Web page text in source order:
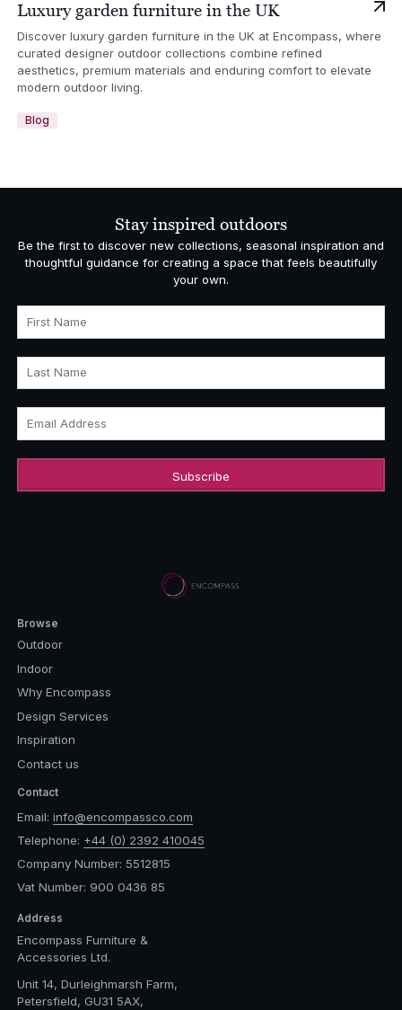
Luxury garden furniture in the UK
Discover luxury garden furniture in the UK at Encompass, where
curated designer outdoor collections combine refined
aesthetics, premium materials and enduring comfort to elevate
modern outdoor living.
Blog
Stay inspired outdoors
Be the first to discover new collections, seasonal inspiration and
thoughtful guidance for creating a space that feels beautifully
your own.
First Name
Last Name
Email Address
Browse
Outdoor
Indoor
Why Encompass
Design Services
Inspiration
Contact us
Contact
Email: info@encompassco.com
Telephone: +44 (0) 2392 410045
Company Number: 5512815
Vat Number: 900 0436 85
Address
Encompass Furniture &
Accessories Ltd.
Unit 14, Durleighmarsh Farm,
Petersfield, GU31 5AX,